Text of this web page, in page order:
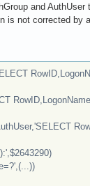
and
not corrected by